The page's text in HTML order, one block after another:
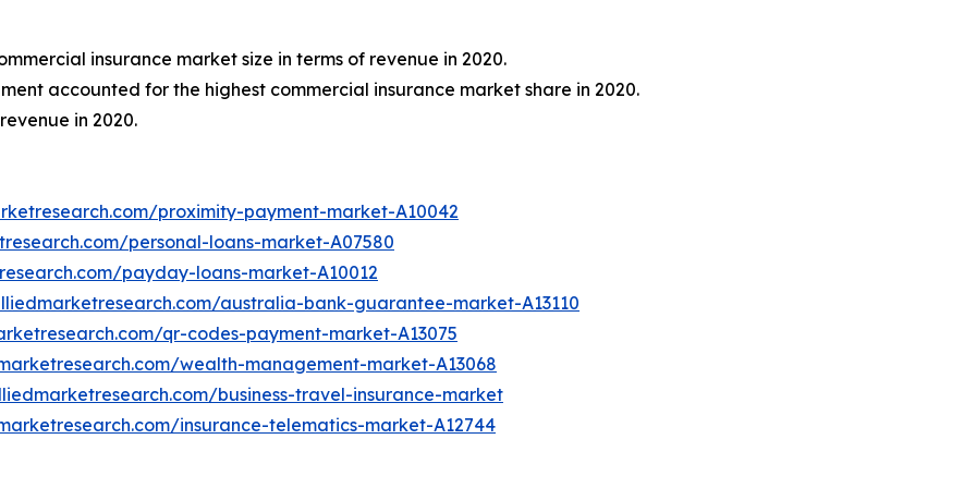
insurance market size in terms of revenue in 2020.
accounted for the highest commercial insurance market share in 2020.
in 2020.
proximity-payment-market-A10042
personal-loans-market-A07580
payday-loans-market-A10012
australia-bank-guarantee-market-A13110
qr-codes-payment-market-A13075
wealth-management-market-A13068
business-travel-insurance-market
insurance-telematics-market-A12744